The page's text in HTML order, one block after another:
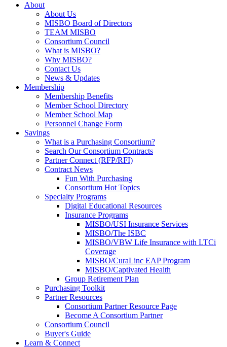
About
About Us
MISBO Board of Directors
TEAM MISBO
Consortium Council
What is MISBO?
Why MISBO?
Contact Us
News & Updates
Membership
Membership Benefits
Member School Directory
Member School Map
Personnel Change Form
Savings
What is a Purchasing Consortium?
Search Our Consortium Contracts
Partner Connect (RFP/RFI)
Contract News
Fun With Purchasing
Consortium Hot Topics
Specialty Programs
Digital Educational Resources
Insurance Programs
MISBO/USI Insurance Services
MISBO/The ISBC
MISBO/VBW Life Insurance with LTCi
Coverage
MISBO/CuraLinc EAP Program
MISBO/Captivated Health
Group Retirement Plan
Purchasing Toolkit
Partner Resources
Consortium Partner Resource Page
Become A Consortium Partner
Consortium Council
Buyer's Guide
Learn & Connect